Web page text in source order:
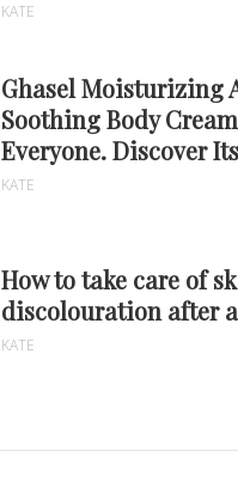
KATE
Ghasel Moisturizing
Soothing Body
Everyone. Discover
KATE
How to take care of
discolouration after
KATE